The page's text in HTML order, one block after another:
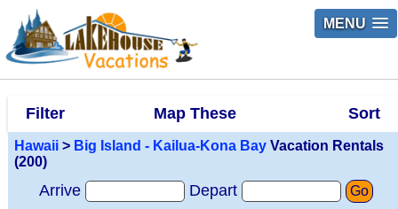
MENU
Filter Map These Sort
Hawaii > Big Island - Kailua-Kona Bay Vacation Rentals
(200)
Arrive Depart Go